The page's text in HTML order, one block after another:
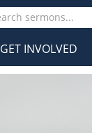
GET INVOLVED